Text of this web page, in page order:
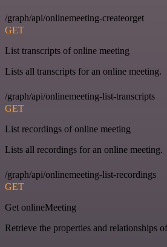
/graph/api/onlinemeeting-createorget
GET
List transcripts of online meeting
Lists all transcripts for an online meeting.
/graph/api/onlinemeeting-list-transcripts
GET
List recordings of online meeting
Lists all recordings for an online meeting.
/graph/api/onlinemeeting-list-recordings
GET
Get onlineMeeting
Retrieve the properties and relationships